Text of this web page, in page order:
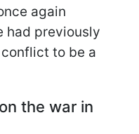
again
had previously
to be a
the war in